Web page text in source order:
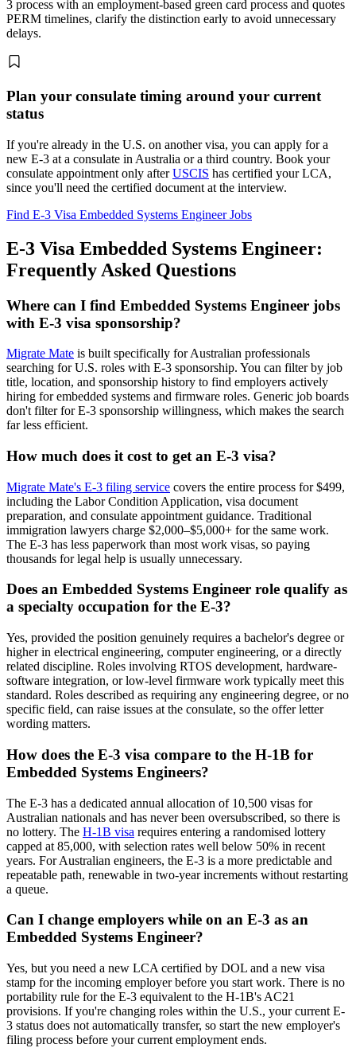
3 process with an employment-based green card process and quotes
PERM timelines, clarify the distinction early to avoid unnecessary
delays.
Plan your consulate timing around your current
status
If you're already in the U.S. on another visa, you can apply for a
new E-3 at a consulate in Australia or a third country. Book your
consulate appointment only afterUSCIS has certified your LCA,
since you'll need the certified document at the interview.
Find E-3 Visa Embedded Systems Engineer Jobs
E-3 Visa Embedded Systems Engineer:
Frequently Asked Questions
Where can I find Embedded Systems Engineer jobs
with E-3 visa sponsorship?
Migrate Mate is built specifically for Australian professionals
searching for U.S. roles with E-3 sponsorship. You can filter by job
title, location, and sponsorship history to find employers actively
hiring for embedded systems and firmware roles. Generic job boards
don't filter for E-3 sponsorship willingness, which makes the search
far less efficient.
How much does it cost to get an E-3 visa?
Migrate Mate's E-3 filing service covers the entire process for $499,
including the Labor Condition Application, visa document
preparation, and consulate appointment guidance. Traditional
immigration lawyers charge $2,000–$5,000+ for the same work.
The E-3 has less paperwork than most work visas, so paying
thousands for legal help is usually unnecessary.
Does an Embedded Systems Engineer role qualify as
a specialty occupation for the E-3?
Yes, provided the position genuinely requires a bachelor's degree or
higher in electrical engineering, computer engineering, or a directly
related discipline. Roles involving RTOS development, hardware-
software integration, or low-level firmware work typically meet this
standard. Roles described as requiring any engineering degree, or no
specific field, can raise issues at the consulate, so the offer letter
wording matters.
How does the E-3 visa compare to the H-1B for
Embedded Systems Engineers?
The E-3 has a dedicated annual allocation of 10,500 visas for
Australian nationals and has never been oversubscribed, so there is
no lottery. The H-1B visa requires entering a randomised lottery
capped at 85,000, with selection rates well below 50% in recent
years. For Australian engineers, the E-3 is a more predictable and
repeatable path, renewable in two-year increments without restarting
a queue.
Can I change employers while on an E-3 as an
Embedded Systems Engineer?
Yes, but you need a new LCA certified by DOL and a new visa
stamp for the incoming employer before you start work. There is no
portability rule for the E-3 equivalent to the H-1B's AC21
provisions. If you're changing roles within the U.S., your current E-
3 status does not automatically transfer, so start the new employer's
filing process before your current employment ends.